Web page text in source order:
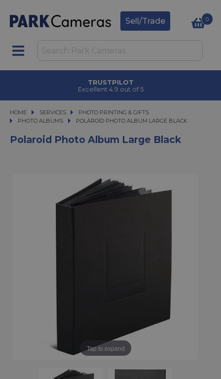
Sell/Trade 0
TRUSTPILOT
Excellent 4.9 out of 5
HOME SERVICES
SERVICES PHOTO PRINTING & GIFTS
PHOTO PRINTING & GIFTS
PHOTO ALBUMS
POLAROID PHOTO ALBUM LARGE BLACK
POLAROID PHOTO ALBUM LARGE BLACK
Polaroid Photo Album Large Black
Tap to expand